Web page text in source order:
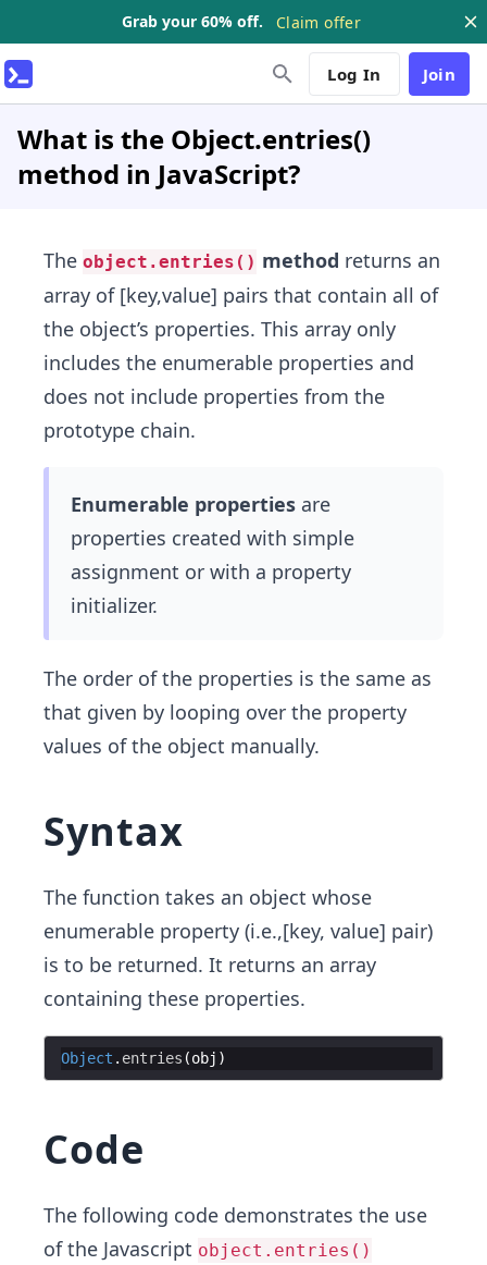
Grab your 60% off. Claim offer
Log In Join
What is the Object.entries()
method in JavaScript?
The object.entries() method returns an
array of [key,value] pairs that contain all of
the object’s properties. This array only
includes the enumerable properties and
does not include properties from the
prototype chain.
Enumerable properties are
properties created with simple
assignment or with a property
initializer.
The order of the properties is the same as
that given by looping over the property
values of the object manually.
Syntax
The function takes an object whose
enumerable property (i.e.,[key, value] pair)
is to be returned. It returns an array
containing these properties.
Object . entries (obj )
Code
The following code demonstrates the use
of the Javascript object.entries()